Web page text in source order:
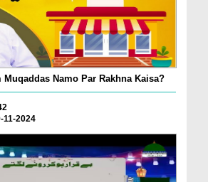
Muqaddas Namo Par Rakhna Kaisa?
11-2024